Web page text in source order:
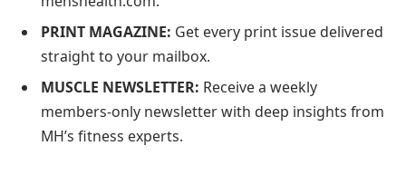
PRINT MAGAZINE: Get every print issue delivered
straight to your mailbox.
MUSCLE NEWSLETTER: Receive a weekly
members-only newsletter with deep insights from
MH’s fitness experts.